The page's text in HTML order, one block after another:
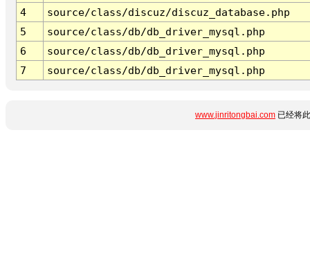
4
source/class/discuz/discuz_database.php
5
source/class/db/db_driver_mysql.php
6
source/class/db/db_driver_mysql.php
7
source/class/db/db_driver_mysql.php
www.jinritongbai.com 已经将